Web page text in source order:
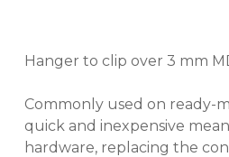
Hanger to clip over 3 mm
Commonly used on ready-
quick and inexpensive
hardware, replacing the